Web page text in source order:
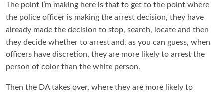
The point I’m making here is that to get to the point where
the police officer is making the arrest decision, they have
already made the decision to stop, search, locate and then
they decide whether to arrest and, as you can guess, when
officers have discretion, they are more likely to arrest the
person of color than the white person.
Then the DA takes over, where they are more likely to